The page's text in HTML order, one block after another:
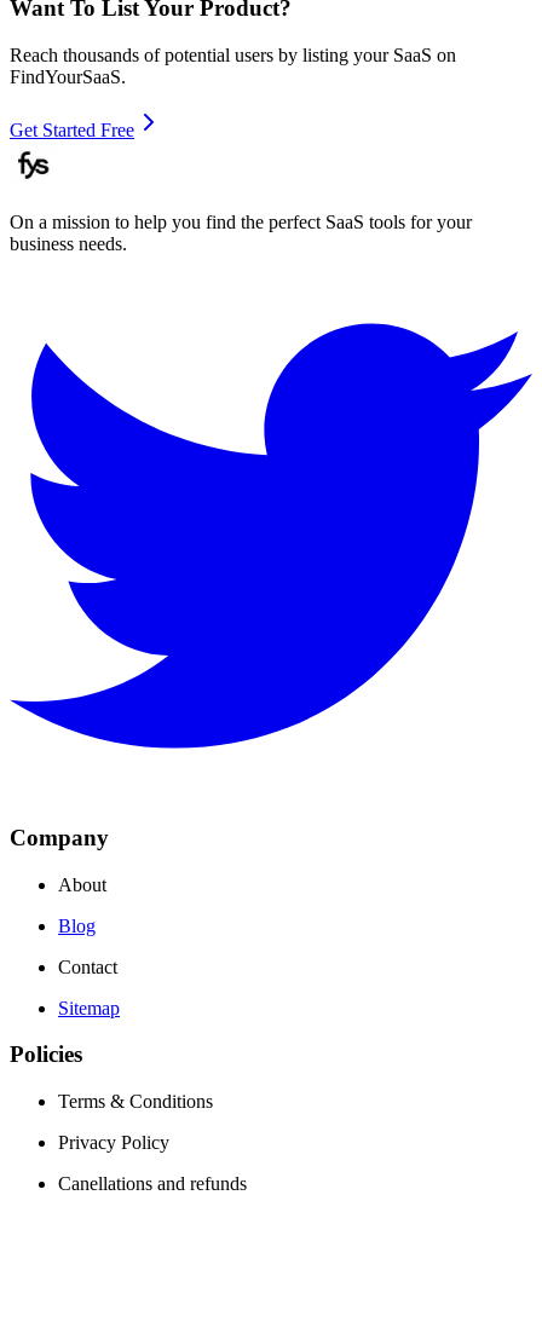
Want To List Your Product?
Reach thousands of potential users by listing your SaaS on
FindYourSaaS.
Get Started Free
On a mission to help you find the perfect SaaS tools for your
business needs.
Company
About
Blog
Contact
Sitemap
Policies
Terms & Conditions
Privacy Policy
Canellations and refunds